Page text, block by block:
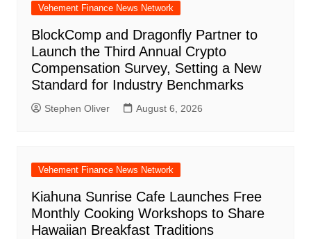
Vehement Finance News Network
BlockComp and Dragonfly Partner to
Launch the Third Annual Crypto
Compensation Survey, Setting a New
Standard for Industry Benchmarks
Stephen Oliver August 6, 2026
Vehement Finance News Network
Kiahuna Sunrise Cafe Launches Free
Monthly Cooking Workshops to Share
Hawaiian Breakfast Traditions